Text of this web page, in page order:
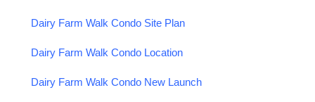
Dairy Farm Walk Condo Site Plan
Dairy Farm Walk Condo Location
Dairy Farm Walk Condo New Launch